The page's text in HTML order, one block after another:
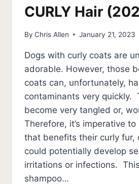
CURLY Hair
By Chris Allen January 21, 2023
Dogs with curly coats are
adorable. However, those
coats can, unfortunately,
contaminants very quickly.
become very tangled or,
Therefore, it’s imperative
that benefits their curly fur,
could potentially develop
irritations or infections.
shampoo…